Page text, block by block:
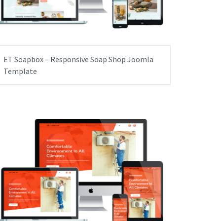
ET Soapbox – Responsive Soap Shop Joomla
Template